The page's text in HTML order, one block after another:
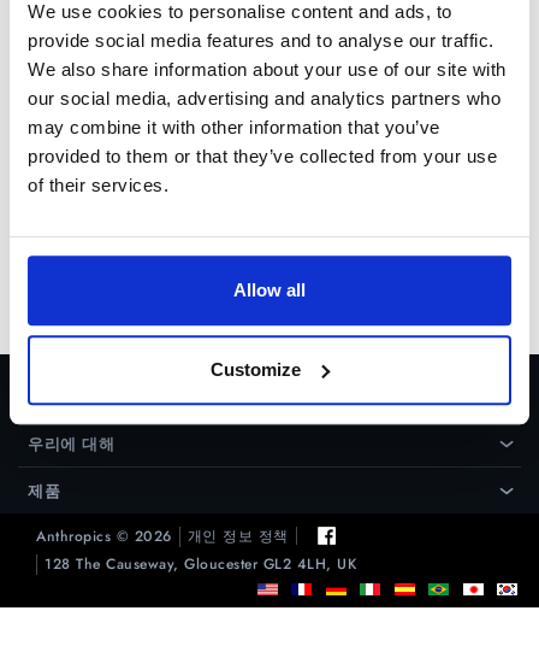
We use cookies to personalise content and ads, to
provide social media features and to analyse our traffic.
We also share information about your use of our site with
our social media, advertising and analytics partners who
may combine it with other information that you’ve
provided to them or that they’ve collected from your use
of their services.
Allow all
Customize
답
변
죄송합니다, 우리는 PowerPC based
Macs에 대한 지원을 추가할 계획이
없습니다.
요
도움
우리에 대해 ›
제품 ›
Anthropics © 2026
개인 정보 정책
128 The Causeway, Gloucester GL2 4LH, UK